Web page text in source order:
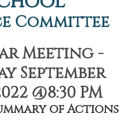
Committee
Meeting -
September
@8:30 PM
of Actions